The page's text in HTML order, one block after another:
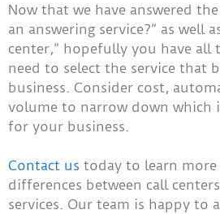
Now that we have answered
an answering service?” as well
center,” hopefully you have
need to select the service that
business. Consider cost,
volume to narrow down which
for your business.
Contact us today to learn
differences between call
services. Our team is happy to